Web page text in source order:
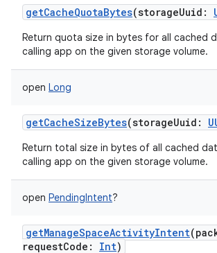
getCacheQuotaBytes(storageUuid :
Return quota size in bytes for all cached
calling app on the given storage volume.
open Long
getCacheSizeBytes(storageUuid :
Return total size in bytes of all cached
calling app on the given storage volume.
open PendingIntent?
getManageSpaceActivityIntent(
requestCode : Int)